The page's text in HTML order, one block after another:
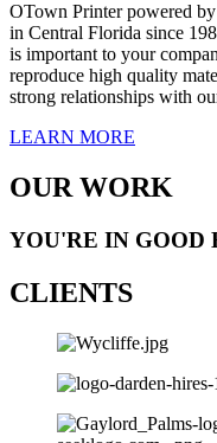
OTown Printer powered
in Central Florida since
is important to your
reproduce high quality
strong relationships with
LEARN MORE
OUR WORK
YOU'RE IN GOOD
CLIENTS